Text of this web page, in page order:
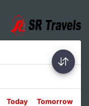
Today Tomorrow